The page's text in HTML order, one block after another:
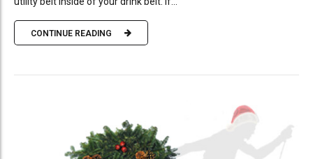
CONTINUE READING